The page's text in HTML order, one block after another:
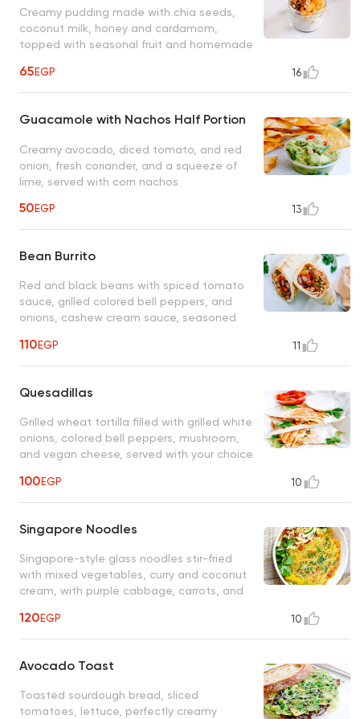
Creamy pudding made with chia seeds,
coconut milk, honey and cardamom,
topped with seasonal fruit and homemade
65EGP 16
Guacamole with Nachos Half Portion
Creamy avocado, diced tomato, and red
onion, fresh coriander, and a squeeze of
lime, served with corn nachos
50EGP 13
Bean Burrito
Red and black beans with spiced tomato
sauce, grilled colored bell peppers, and
onions, cashew cream sauce, seasoned
tortilla wrap
110EGP 11
Quesadillas
Grilled wheat tortilla filled with grilled white
onions, colored bell peppers, mushroom,
and vegan cheese, served with your choice
100EGP 10
Singapore Noodles
Singapore-style glass noodles stir-fried
with mixed vegetables, curry and coconut
cream, with purple cabbage, carrots, and
120EGP 10
Avocado Toast
Toasted sourdough bread, sliced
tomatoes, lettuce, perfectly creamy